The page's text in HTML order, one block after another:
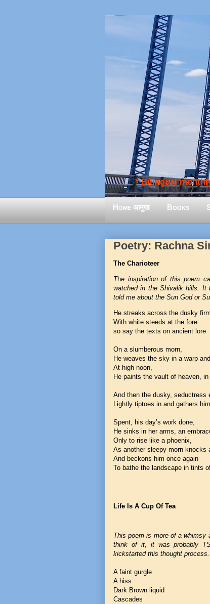
* Bilingual monthly
Home आमुख Books
Poetry: Rachna
The Charioteer
The inspiration of this poem
watched in the Shivalik hills. It
told me about the Sun God or
He streaks across the dusky
With white steeds at the fore
so say the texts on ancient lore
On a slumberous morn,
He weaves the sky in a warp
At high noon,
He paints the vault of heaven,
And then the dusky, seductress
Lightly tiptoes in and gathers
Spent, his day’s work done,
He sinks in her arms, an
Only to rise like a phoenix,
As another sleepy morn knocks
And beckons him once again
To bathe the landscape in tints
Life Is A Cup Of Tea
This poem is more of a whimsy
think of it, it was probably
kickstarted this thought process.
A faint gurgle
A hiss
Dark Brown liquid
Cascades